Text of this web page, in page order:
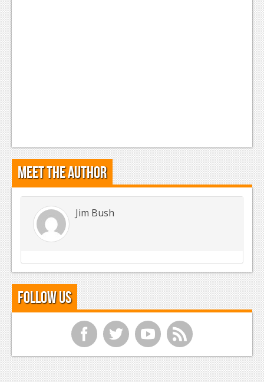
Meet the Author
Jim Bush
Follow Us
f t y r